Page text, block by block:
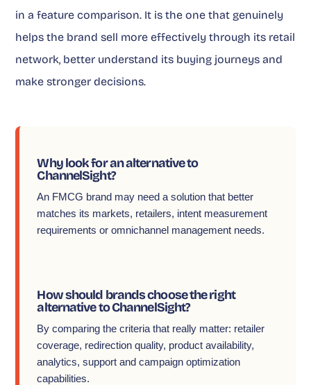
in a feature comparison. It is the one that genuinely
helps the brand sell more effectively through its retail
network, better understand its buying journeys and
make stronger decisions.
Why look for an alternative to
ChannelSight?
An FMCG brand may need a solution that better
matches its markets, retailers, intent measurement
requirements or omnichannel management needs.
How should brands choose the right
alternative to ChannelSight?
By comparing the criteria that really matter: retailer
coverage, redirection quality, product availability,
analytics, support and campaign optimization
capabilities.